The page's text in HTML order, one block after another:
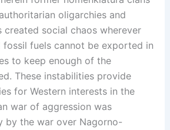
oligarchies and
created social chaos wherever
fossil fuels cannot be exported in
to keep enough of the
These instabilities provide
for Western interests in the
war of aggression was
by the war over Nagorno-